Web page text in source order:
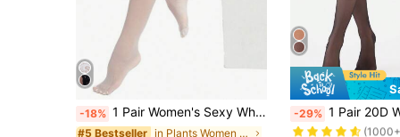
-18% 1 Pair Women's Sexy White Contrast Lace Thigh High Socks
#5 Bestseller in Plants Women Over the Knee Socks
-29% 1 Pair 20D Women Lace Over-The-Knee
#1 Bestseller
#1 Bestseller
#1 Bestseller